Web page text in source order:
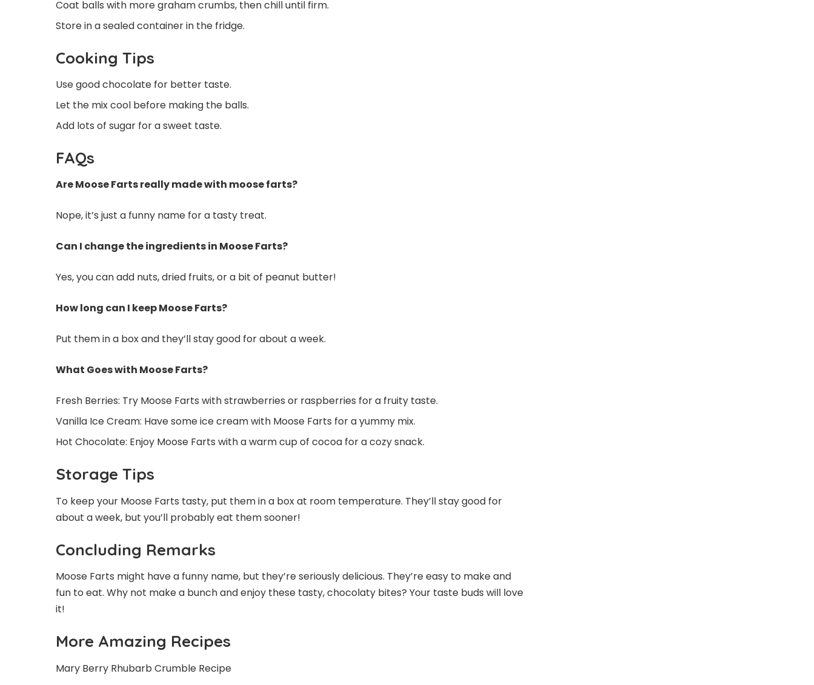
Coat balls with more graham crumbs, then chill until firm.
Store in a sealed container in the fridge.
Cooking Tips
Use good chocolate for better taste.
Let the mix cool before making the balls.
Add lots of sugar for a sweet taste.
FAQs
Are Moose Farts really made with moose farts?
Nope, it’s just a funny name for a tasty treat.
Can I change the ingredients in Moose Farts?
Yes, you can add nuts, dried fruits, or a bit of peanut butter!
How long can I keep Moose Farts?
Put them in a box and they’ll stay good for about a week.
What Goes with Moose Farts?
Fresh Berries: Try Moose Farts with strawberries or raspberries for a fruity taste.
Vanilla Ice Cream: Have some ice cream with Moose Farts for a yummy mix.
Hot Chocolate: Enjoy Moose Farts with a warm cup of cocoa for a cozy snack.
Storage Tips
To keep your Moose Farts tasty, put them in a box at room temperature. They’ll stay good for
about a week, but you’ll probably eat them sooner!
Concluding Remarks
Moose Farts might have a funny name, but they’re seriously delicious. They’re easy to make and
fun to eat. Why not make a bunch and enjoy these tasty, chocolaty bites? Your taste buds will love
it!
More Amazing Recipes
Mary Berry Rhubarb Crumble Recipe